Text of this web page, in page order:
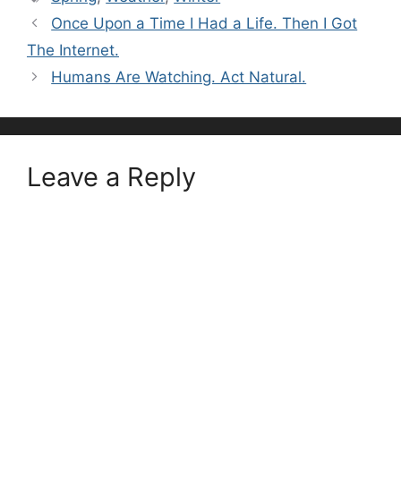
Once Upon a Time I Had a Life. Then I Got
The Internet.
Humans Are Watching. Act Natural.
Leave a Reply